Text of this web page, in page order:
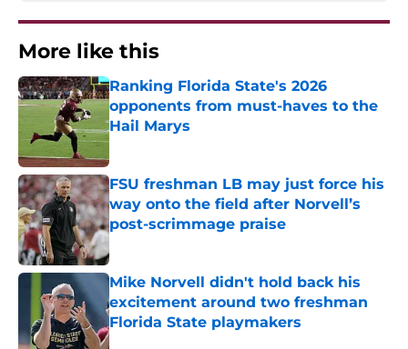
More like this
Ranking Florida State's 2026
opponents from must-haves to the
Hail Marys
Published by on Invalid Date
FSU freshman LB may just force his
way onto the field after Norvell’s
post-scrimmage praise
Mike Norvell didn't hold back his
excitement around two freshman
Florida State playmakers
Published by on Invalid Date